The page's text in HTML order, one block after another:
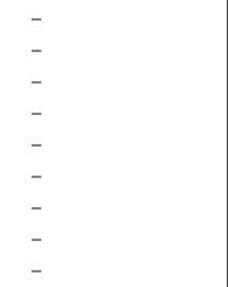
–
–
–
–
–
–
–
–
–